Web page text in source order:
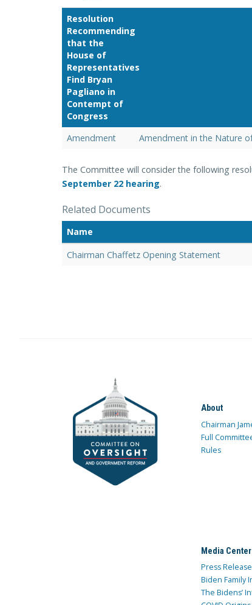
Resolution
Recommending
that the
House of
Representatives
Find Bryan
Pagliano in
Contempt of
Congress
Amendment
Amendment in the Nature
The Committee will consider the following
September 22 hearing.
Related Documents
Name
Chairman Chaffetz Opening Statement
About
Chairman
Full
Rules
Media Center
Press
Biden Family
The Bidens’